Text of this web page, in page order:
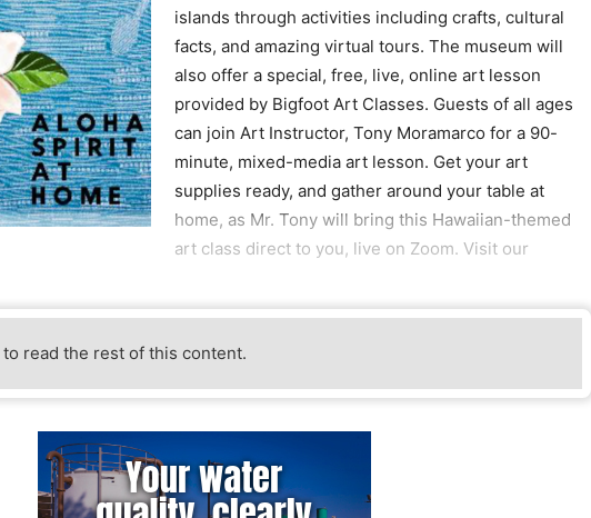
islands through activities including crafts, cultural
facts, and amazing virtual tours. The museum will
also offer a special, free, live, online art lesson
provided by Bigfoot Art Classes. Guests of all ages
can join Art Instructor, Tony Moramarco for a 90-
minute, mixed-media art lesson. Get your art
supplies ready, and gather around your table at
home, as Mr. Tony will bring this Hawaiian-themed
art class direct to you, live on Zoom. Visit our
to read the rest of this content.